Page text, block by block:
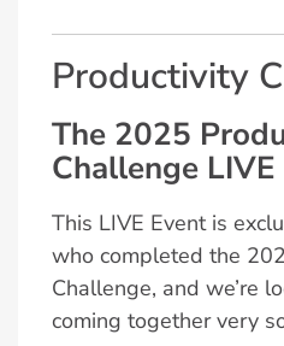
Productivity
The 2025
Challenge
This LIVE Event is
who completed the
Challenge, and we’re
coming together very